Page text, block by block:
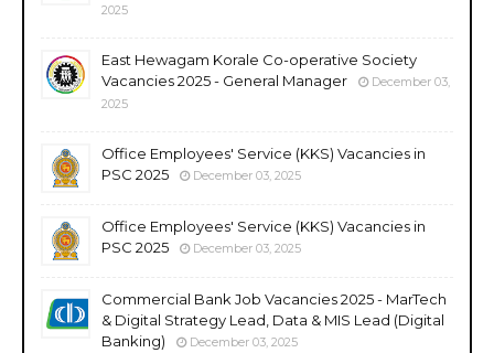
2025
East Hewagam Korale Co-operative Society
Vacancies 2025 - General Manager
December 03,
2025
Office Employees' Service (KKS) Vacancies in
PSC 2025
December 03, 2025
Office Employees' Service (KKS) Vacancies in
PSC 2025
December 03, 2025
Commercial Bank Job Vacancies 2025 - MarTech
& Digital Strategy Lead, Data & MIS Lead (Digital
Banking)
December 03, 2025